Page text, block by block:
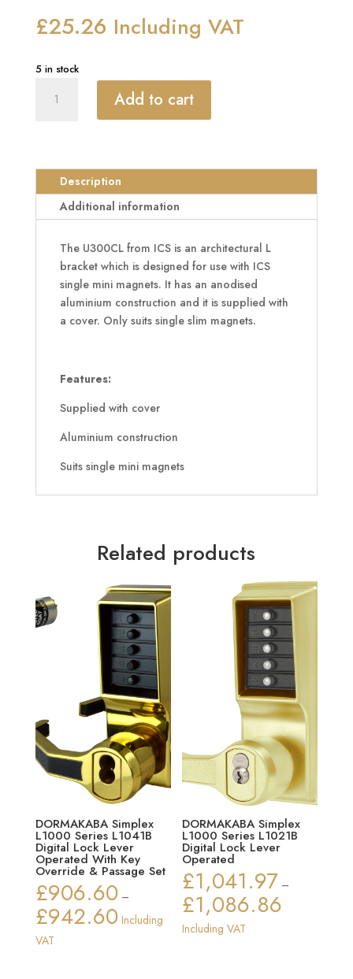
£25.26 Including VAT
5 in stock
Architectural
quantity
Add to cart
Description
Additional information
The U300CL from ICS is an architectural L
bracket which is designed for use with ICS
single mini magnets. It has an anodised
aluminium construction and it is supplied with
a cover. Only suits single slim magnets.
Features:
Supplied with cover
Aluminium construction
Suits single mini magnets
Related products
DORMAKABA Simplex
L1000 Series L1041B
Digital Lock Lever
Operated With Key
Override & Passage Set
£906.60 –
£942.60Price
Including
VAT
DORMAKABA Simplex
L1000 Series L1021B
Digital Lock Lever
Operated
£1,041.97 –
£1,086.86
Including VAT